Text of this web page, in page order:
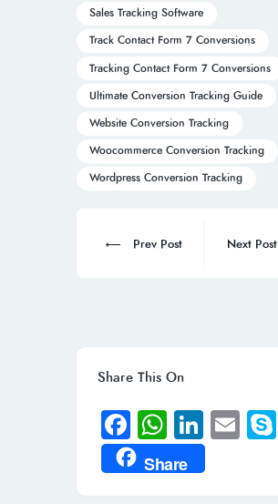
Sales Tracking Software
Track Contact Form 7 Conversions
Tracking Contact Form 7 Conversions
Ultimate Conversion Tracking Guide
Website Conversion Tracking
Woocommerce Conversion Tracking
Wordpress Conversion Tracking
navigation
Prev
Prev Post
Next
Next Post
Share This On
Fa
ce
b
W
h
at
Li
n
k
E
Share